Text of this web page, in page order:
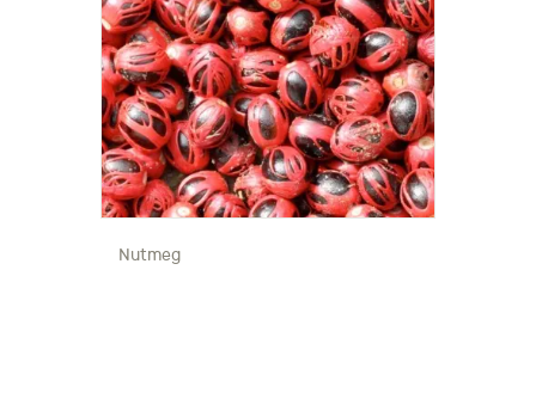
Nutmeg